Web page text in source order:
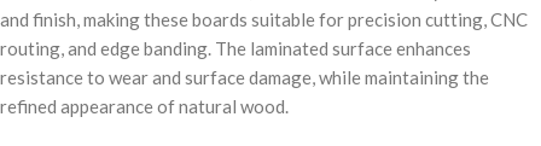
and finish, making these boards suitable for precision cutting, CNC
routing, and edge banding. The laminated surface enhances
resistance to wear and surface damage, while maintaining the
refined appearance of natural wood.